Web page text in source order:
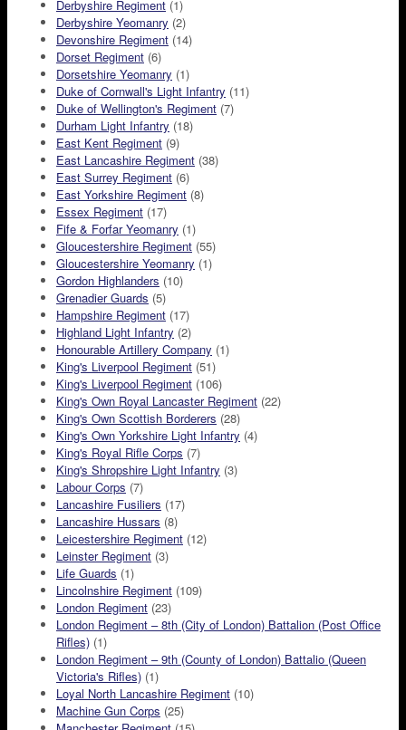
Derbyshire Regiment (1)
Derbyshire Yeomanry (2)
Devonshire Regiment (14)
Dorset Regiment (6)
Dorsetshire Yeomanry (1)
Duke of Cornwall's Light Infantry (11)
Duke of Wellington's Regiment (7)
Durham Light Infantry (18)
East Kent Regiment (9)
East Lancashire Regiment (38)
East Surrey Regiment (6)
East Yorkshire Regiment (8)
Essex Regiment (17)
Fife & Forfar Yeomanry (1)
Gloucestershire Regiment (55)
Gloucestershire Yeomanry (1)
Gordon Highlanders (10)
Grenadier Guards (5)
Hampshire Regiment (17)
Highland Light Infantry (2)
Honourable Artillery Company (1)
King's Liverpool Regiment (51)
King's Liverpool Regiment (106)
King's Own Royal Lancaster Regiment (22)
King's Own Scottish Borderers (28)
King's Own Yorkshire Light Infantry (4)
King's Royal Rifle Corps (7)
King's Shropshire Light Infantry (3)
Labour Corps (7)
Lancashire Fusiliers (17)
Lancashire Hussars (8)
Leicestershire Regiment (12)
Leinster Regiment (3)
Life Guards (1)
Lincolnshire Regiment (109)
London Regiment (23)
London Regiment – 8th (City of London) Battalion (Post Office
Rifles) (1)
London Regiment – 9th (County of London) Battalio (Queen
Victoria's Rifles) (1)
Loyal North Lancashire Regiment (10)
Machine Gun Corps (25)